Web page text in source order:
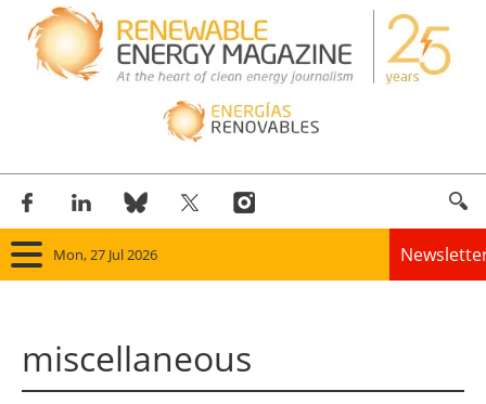
Mon, 27 Jul 2026
Panorama
miscellaneous